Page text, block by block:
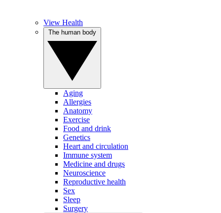
View Health
Aging
Allergies
Anatomy
Exercise
Food and drink
Genetics
Heart and circulation
Immune system
Medicine and drugs
Neuroscience
Reproductive health
Sex
Sleep
Surgery